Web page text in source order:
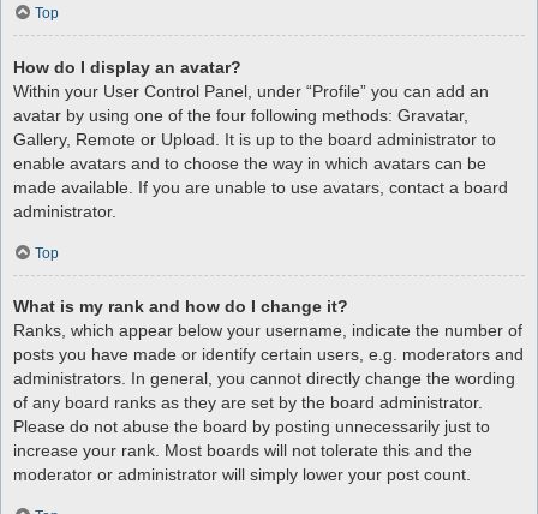
Top
How do I display an avatar?
Within your User Control Panel, under “Profile” you can add an
avatar by using one of the four following methods: Gravatar,
Gallery, Remote or Upload. It is up to the board administrator to
enable avatars and to choose the way in which avatars can be
made available. If you are unable to use avatars, contact a board
administrator.
Top
What is my rank and how do I change it?
Ranks, which appear below your username, indicate the number of
posts you have made or identify certain users, e.g. moderators and
administrators. In general, you cannot directly change the wording
of any board ranks as they are set by the board administrator.
Please do not abuse the board by posting unnecessarily just to
increase your rank. Most boards will not tolerate this and the
moderator or administrator will simply lower your post count.